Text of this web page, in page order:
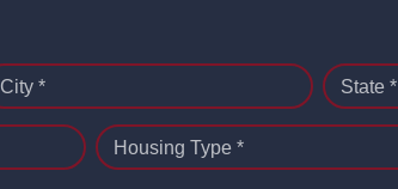
City * State *
Housing Type *